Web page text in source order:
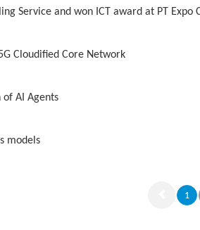
Service and won ICT award at PT Expo
Cloudified Core Network
of AI Agents
models
1